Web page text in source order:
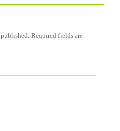
Required fields are